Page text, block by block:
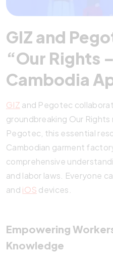
GIZ and
“Our Rights
Cambodia
GIZ and Pegotec
groundbreaking Our
Pegotec, this essential
Cambodian garment
comprehensive
and labor laws. Everyone
and iOS devices.
Empowering
Knowledge